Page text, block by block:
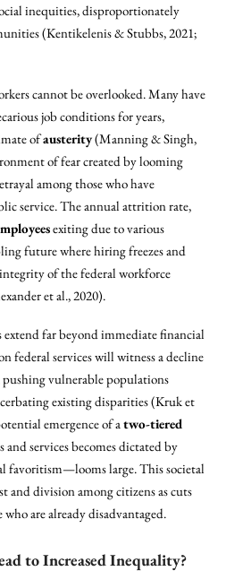
inequities, disproportionately
(Kentikelenis & Stubbs, 2021;
cannot be overlooked. Many have
job conditions for years,
ofausterity(Manning & Singh,
of fear created by looming
among those who have
service. The annual attrition rate,
exiting due to various
future where hiring freezes and
of the federal workforce
et al., 2020).
extend far beyond immediate financial
federal services will witness a decline
pushing vulnerable populations
existing disparities (Kruk et
emergence of atwo-tiered
services becomes dictated by
favoritism—looms large. This societal
and division among citizens as cuts
are already disadvantaged.
to Increased Inequality?